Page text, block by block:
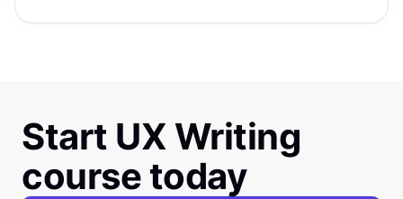
Start UX Writing
course today